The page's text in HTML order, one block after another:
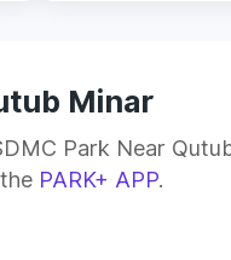
Minar
Park Near
PARK+ APP.